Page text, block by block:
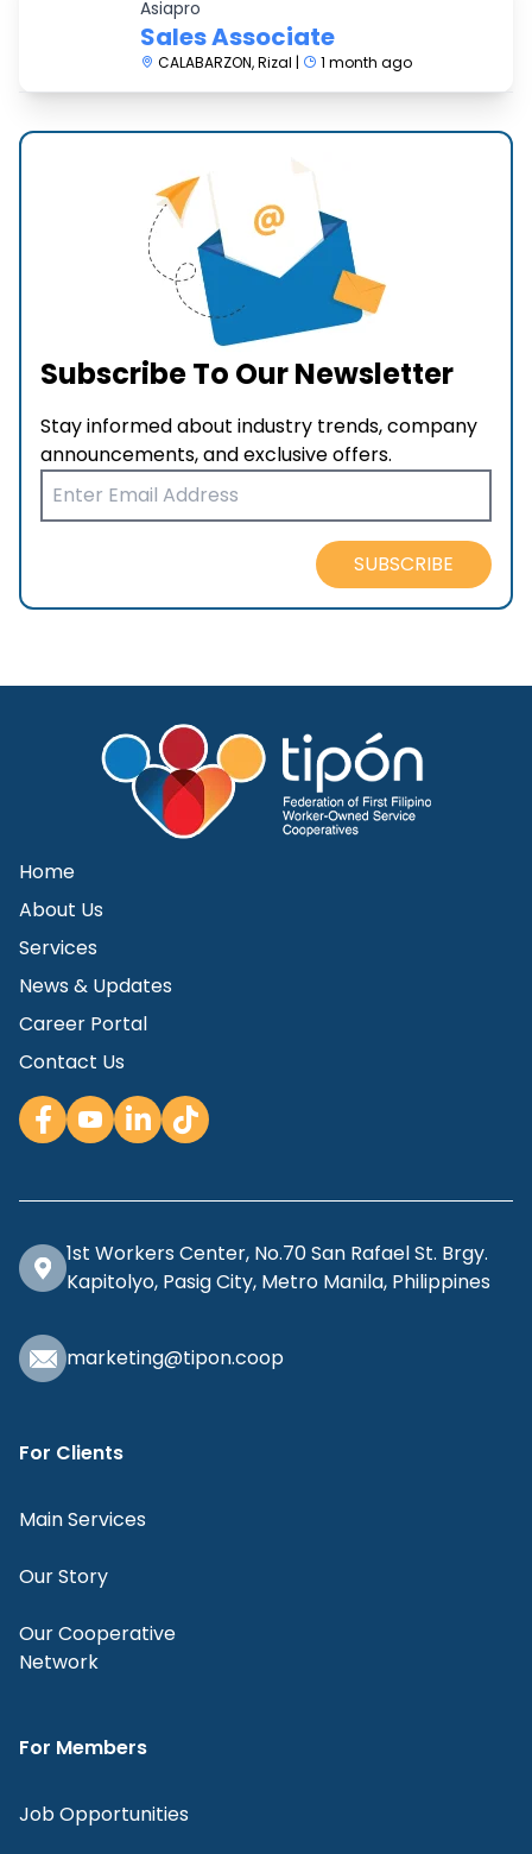
Asiapro
Sales Associate
CALABARZON, Rizal | 1 month ago
Subscribe To Our Newsletter
Stay informed about industry trends, company
announcements, and exclusive offers.
SUBSCRIBE
Home
About Us
Services
News & Updates
Career Portal
Contact Us
1st Workers Center, No.70 San Rafael St. Brgy.
Kapitolyo, Pasig City, Metro Manila, Philippines
marketing@tipon.coop
For Clients
Main Services
Our Story
Our Cooperative
Network
For Members
Job Opportunities